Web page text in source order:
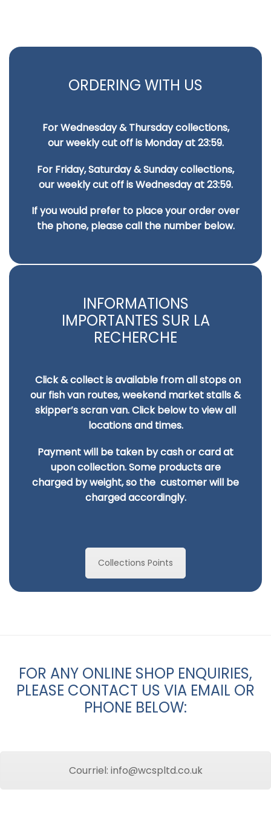
ORDERING WITH US
For Wednesday & Thursday collections,
our weekly cut off is Monday at 23:59.
For Friday, Saturday & Sunday collections,
our weekly cut off is Wednesday at 23:59.
If you would prefer to place your order over
the phone, please call the number below.
INFORMATIONS
IMPORTANTES SUR LA
RECHERCHE
Click & collect is available from all stops on
our fish van routes, weekend market stalls &
skipper’s scran van. Click below to view all
locations and times.
Payment will be taken by cash or card at
upon collection. Some products are
charged byweight, so the customer will be
charged accordingly.
Collections Points
FOR ANY ONLINE SHOP ENQUIRIES,
PLEASE CONTACT US VIA EMAIL OR
PHONE BELOW:
Courriel: info@wcspltd.co.uk